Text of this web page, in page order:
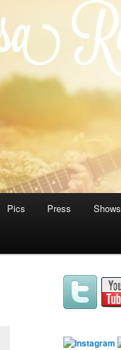
Pics Press Shows